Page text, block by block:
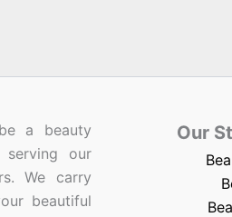
a beauty
our
We carry
beautiful
Our